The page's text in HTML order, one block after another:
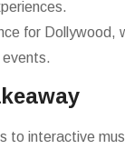
for Dollywood,
to interactive